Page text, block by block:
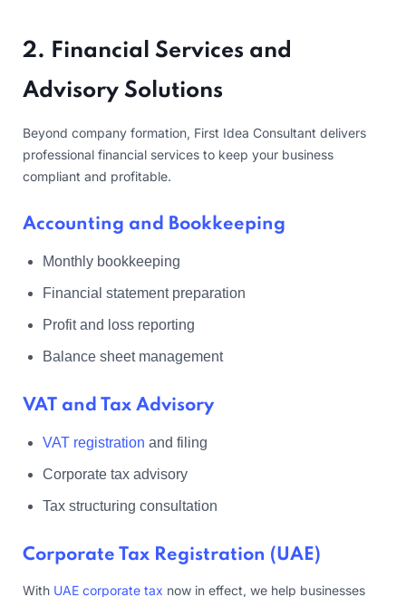
2. Financial Services and
Advisory Solutions
Beyond company formation, First Idea Consultant delivers
professional financial services to keep your business
compliant and profitable.
Accounting and Bookkeeping
Monthly bookkeeping
Financial statement preparation
Profit and loss reporting
Balance sheet management
VAT and Tax Advisory
VAT registration and filing
Corporate tax advisory
Tax structuring consultation
Corporate Tax Registration (UAE)
With UAE corporate tax now in effect, we help businesses